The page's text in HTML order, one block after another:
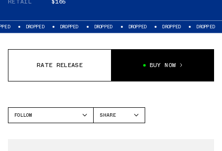
DROPPED DROPPED DROPPED DROPPED DROPPED DROPPED
RATE RELEASE BUY NOW
FOLLOW
SHARE